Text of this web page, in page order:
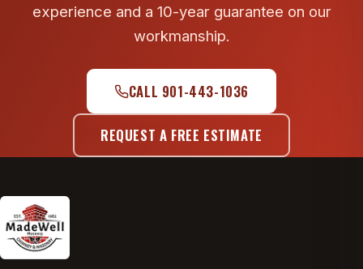
experience and a 10-year guarantee on our
workmanship.
CALL 901-443-1036
REQUEST A FREE ESTIMATE